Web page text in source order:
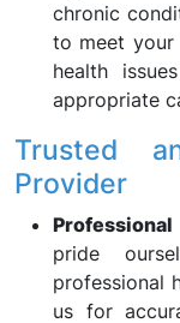
chronic
to meet your
health
appropriate
Trusted
Provider
pride
professional
us for